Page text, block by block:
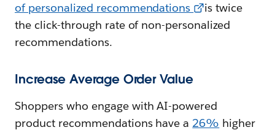
of personalized recommendations
is twice
the click-through rate of non-personalized
recommendations.
Increase Average Order Value
Shoppers who engage with AI-powered
product recommendations have a 26% higher